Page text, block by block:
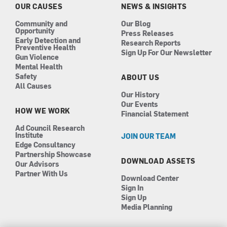
n
OUR CAUSES
Community and
Opportunity
Early Detection and
Preventive Health
Gun Violence
Mental Health
Safety
All Causes
HOW WE WORK
Ad Council Research
Institute
Edge Consultancy
Partnership Showcase
Our Advisors
Partner With Us
NEWS & INSIGHTS
Our Blog
Press Releases
Research Reports
Sign Up For Our Newsletter
ABOUT US
Our History
Our Events
Financial Statement
JOIN OUR TEAM
DOWNLOAD ASSETS
Download Center
Sign In
Sign Up
Media Planning